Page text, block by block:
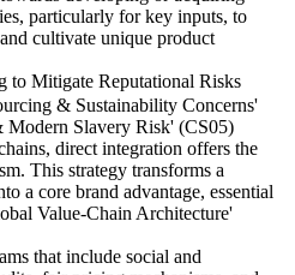
particularly for key inputs, to
cultivate unique product
to Mitigate Reputational Risks
& Sustainability Concerns'
Slavery Risk' (CS05)
direct integration offers the
This strategy transforms a
a core brand advantage, essential
Value-Chain Architecture'
that include social and